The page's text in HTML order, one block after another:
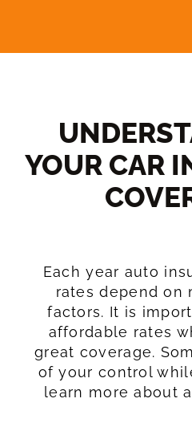
YOUR CAR
Each year auto
rates depend on
factors. It is
affordable rates
great coverage.
of your control
learn more about